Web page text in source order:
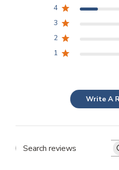
4
3
2
1
Write A
Search